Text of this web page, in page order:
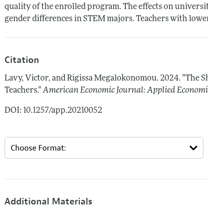
quality of the enrolled program. The effects on
gender differences in STEM majors. Teachers with
Citation
Lavy, Victor, and Rigissa Megalokonomou.2024. "The
Teachers." American Economic Journal: Applied
DOI: 10.1257/app.20210052
Additional Materials